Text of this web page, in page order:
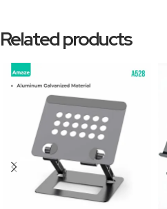
Related products